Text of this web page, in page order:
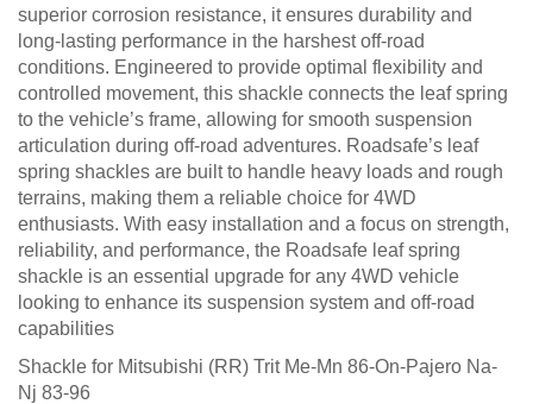
superior corrosion resistance, it ensures durability and
long-lasting performance in the harshest off-road
conditions. Engineered to provide optimal flexibility and
controlled movement, this shackle connects the leaf spring
to the vehicle’s frame, allowing for smooth suspension
articulation during off-road adventures. Roadsafe’s leaf
spring shackles are built to handle heavy loads and rough
terrains, making them a reliable choice for 4WD
enthusiasts. With easy installation and a focus on strength,
reliability, and performance, the Roadsafe leaf spring
shackle is an essential upgrade for any 4WD vehicle
looking to enhance its suspension system and off-road
capabilities
Shackle for Mitsubishi (RR) Trit Me-Mn 86-On-Pajero Na-
Nj 83-96